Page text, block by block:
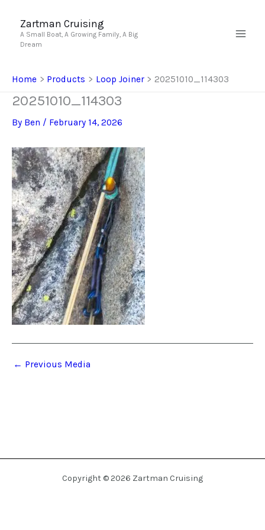
content
Zartman Cruising
A Small Boat, A Growing Family, A Big
Dream
Home Products Loop Joiner 20251010_114303
20251010_114303
By Ben / February 14, 2026
← Previous Media
Copyright © 2026 Zartman Cruising